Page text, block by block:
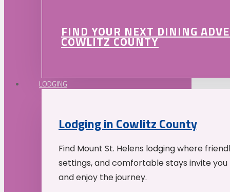
FIND YOUR NEXT DINING
COWLITZ COUNTY
LODGING
Lodging in Cowlitz County
Find Mount St. Helens lodging where
settings, and comfortable stays invite
and enjoy the journey.